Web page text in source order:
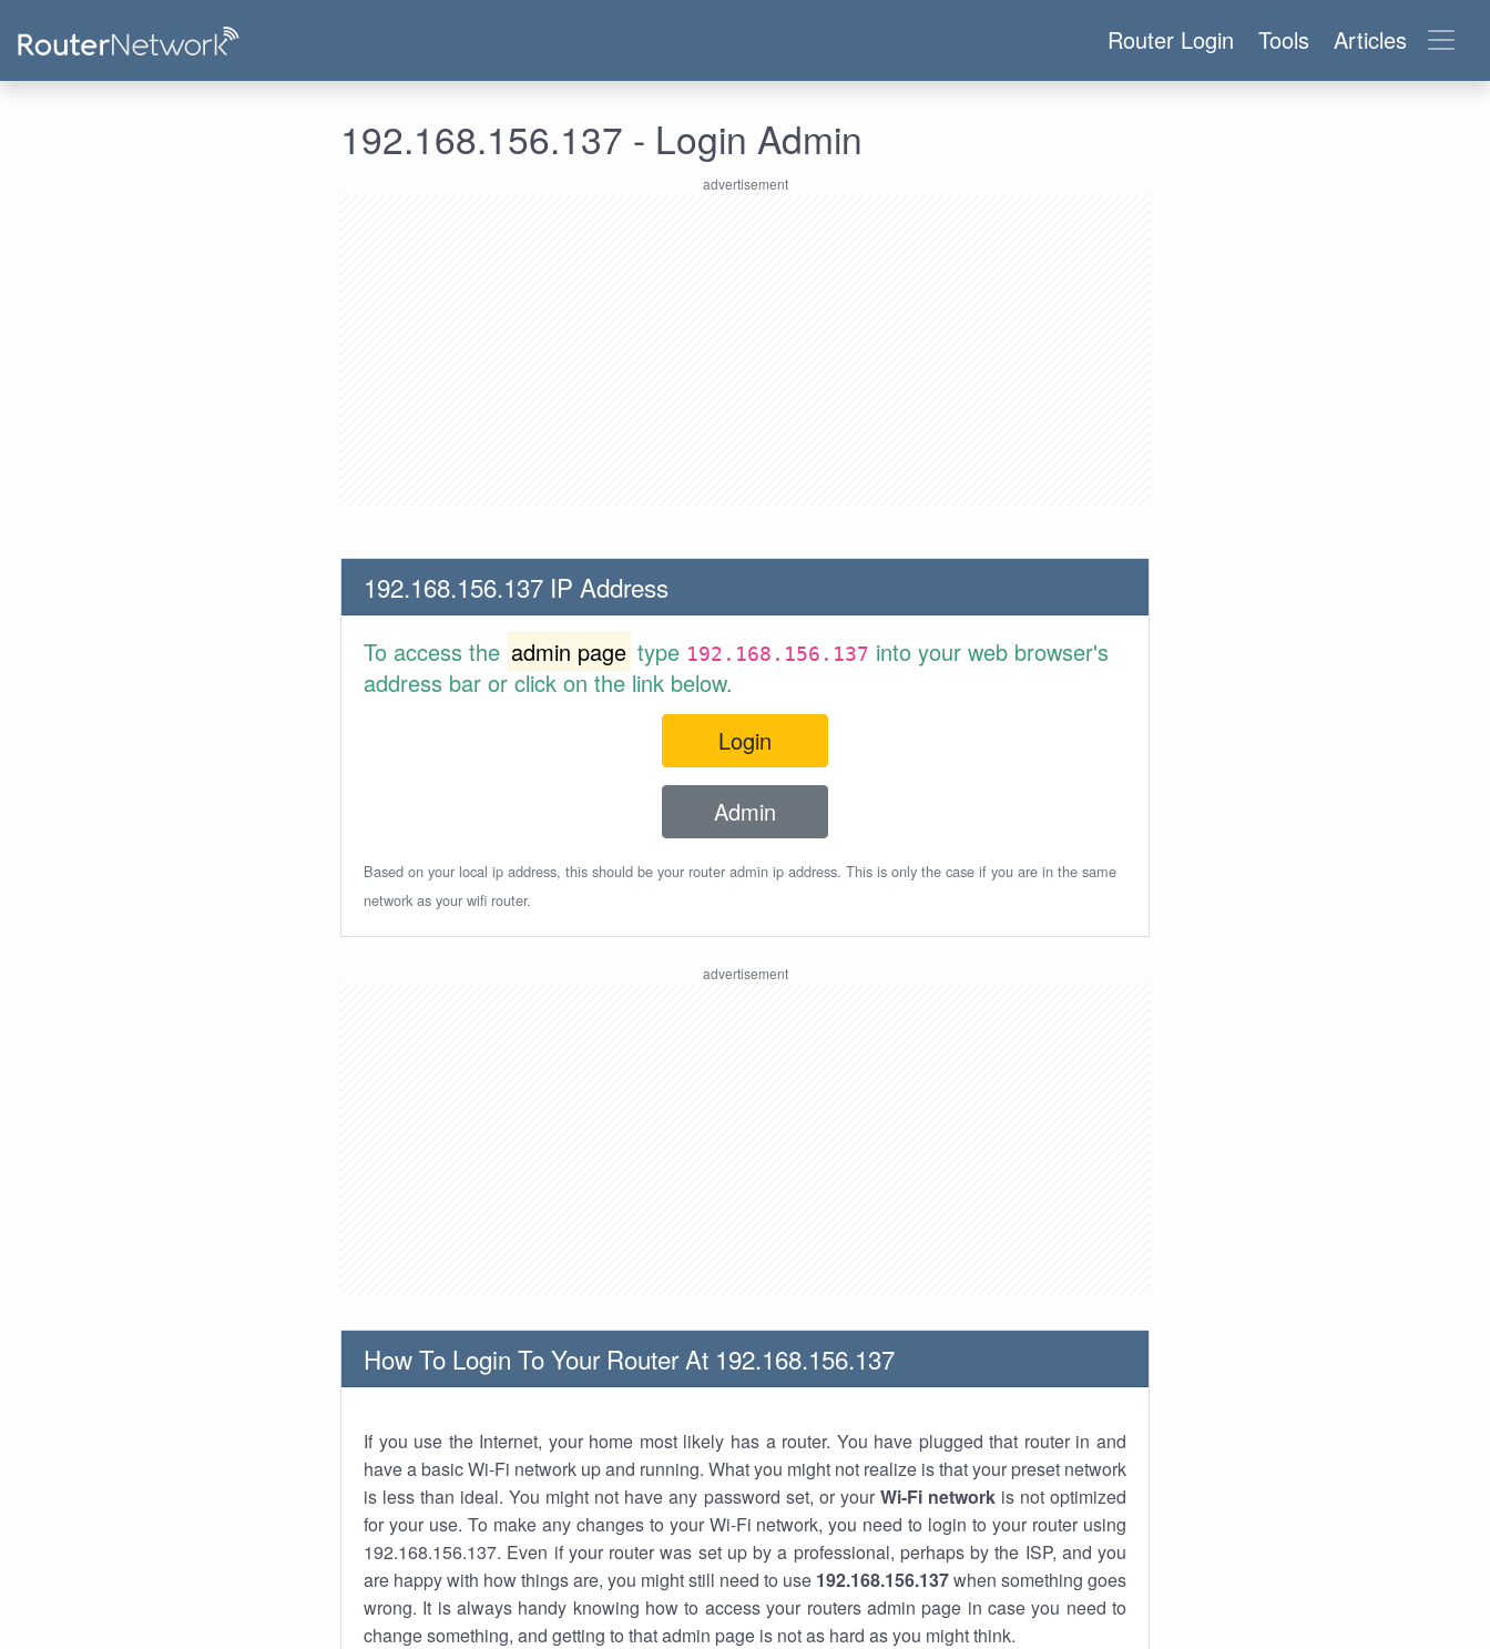
Router Login Tools Articles
192.168.156.137 - Login Admin
192.168.156.137 IP Address
To access the admin page type 192.168.156.137 into your web browser's
address bar or click on the link below.
Login
Admin
Based on your local ip address, this should be your router admin ip address. This is only the case if you are in the same
network as your wifi router.
How To Login To Your Router At 192.168.156.137
If you use the Internet, your home most likely has a router. You have plugged that router in and
have a basic Wi-Fi network up and running. What you might not realize is that your preset network
is less than ideal. You might not have any password set, or your Wi-Fi networkis not optimized
for your use. To make any changes to your Wi-Fi network, you need to login to your router using
192.168.156.137. Even if your router was set up by a professional, perhaps by the ISP, and you
are happy with how things are, you might still need to use 192.168.156.137when something goes
wrong. It is always handy knowing how to access your routers admin page in case you need to
change something, and getting to that admin page is not as hard as you might think.